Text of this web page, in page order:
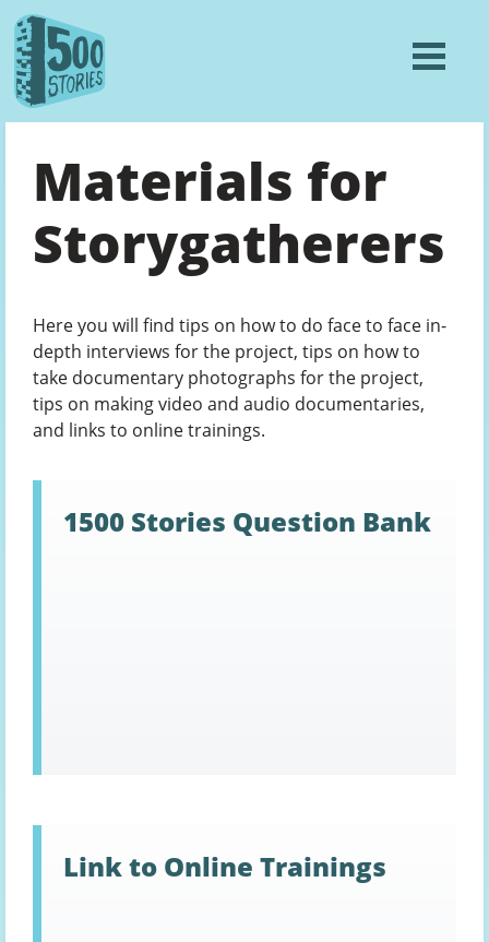
Materials for
Storygatherers
Here you will find tips on how to do face to face in-
depth interviews for the project, tips on how to
take documentary photographs for the project,
tips on making video and audio documentaries,
and links to online trainings.
1500 Stories Question Bank
Link to Online Trainings